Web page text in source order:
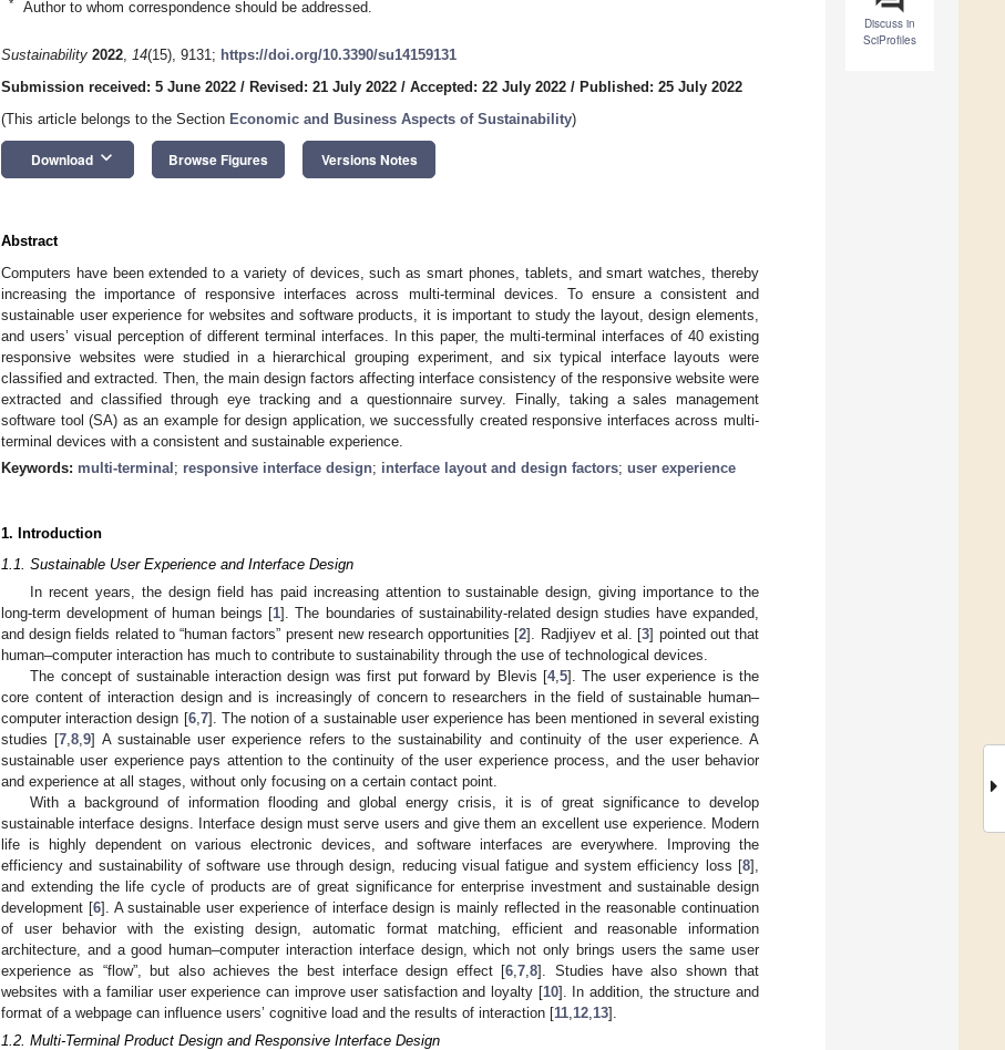
Discuss in
SciProfiles
* Author to whom correspondence should be addressed.
Sustainability 2022, 14(15), 9131; https://doi.org/10.3390/su14159131
Submission received: 5 June 2022 / Revised: 21 July 2022 / Accepted: 22 July 2022 / Published: 25 July 2022
(This article belongs to the Section Economic and Business Aspects of Sustainability)
Download keyboard_arrow_down Browse Figures Versions Notes
Abstract
Computers have been extended to a variety of devices, such as smart phones, tablets, and smart watches, thereby
increasing the importance of responsive interfaces across multi-terminal devices. To ensure a consistent and
sustainable user experience for websites and software products, it is important to study the layout, design elements,
and users’ visual perception of different terminal interfaces. In this paper, the multi-terminal interfaces of 40 existing
responsive websites were studied in a hierarchical grouping experiment, and six typical interface layouts were
classified and extracted. Then, the main design factors affecting interface consistency of the responsive website were
extracted and classified through eye tracking and a questionnaire survey. Finally, taking a sales management
software tool (SA) as an example for design application, we successfully created responsive interfaces across multi-
terminal devices with a consistent and sustainable experience.
Keywords: multi-terminal ; responsive interface design; interface layout and design factors; user experience
1. Introduction
1.1. Sustainable User Experience and Interface Design
In recent years, the design field has paid increasing attention to sustainable design, giving importance to the
long-term development of human beings [1]. The boundaries of sustainability-related design studies have expanded,
and design fields related to “human factors” present new research opportunities [2]. Radjiyev et al. [3] pointed out that
human–computer interaction has much to contribute to sustainability through the use of technological devices.
The concept of sustainable interaction design was first put forward by Blevis [4,5]. The user experience is the
core content of interaction design and is increasingly of concern to researchers in the field of sustainable human–
computer interaction design [6,7]. The notion of a sustainable user experience has been mentioned in several existing
studies [7,8,9] A sustainable user experience refers to the sustainability and continuity of the user experience. A
sustainable user experience pays attention to the continuity of the user experience process, and the user behavior
and experience at all stages, without only focusing on a certain contact point.
With a background of information flooding and global energy crisis, it is of great significance to develop
sustainable interface designs. Interface design must serve users and give them an excellent use experience. Modern
life is highly dependent on various electronic devices, and software interfaces are everywhere. Improving the
efficiency and sustainability of software use through design, reducing visual fatigue and system efficiency loss [8],
and extending the life cycle of products are of great significance for enterprise investment and sustainable design
development [6]. A sustainable user experience of interface design is mainly reflected in the reasonable continuation
of user behavior with the existing design, automatic format matching, efficient and reasonable information
architecture, and a good human–computer interaction interface design, which not only brings users the same user
experience as “flow”, but also achieves the best interface design effect [6,7,8]. Studies have also shown that
websites with a familiar user experience can improve user satisfaction and loyalty [10]. In addition, the structure and
format of a webpage can influence users’ cognitive load and the results of interaction [11,12,13].
1.2. Multi-Terminal Product Design and Responsive Interface Design